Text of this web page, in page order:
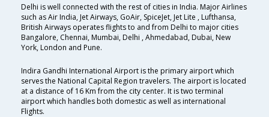
Delhi is well connected with the rest of cities in India. Major Airlines
such as Air India, Jet Airways, GoAir, SpiceJet, Jet Lite , Lufthansa,
British Airways operates flights to and from Delhi to major cities
Bangalore, Chennai, Mumbai, Delhi , Ahmedabad, Dubai, New
York, London and Pune.
Indira Gandhi International Airport is the primary airport which
serves the National Capital Region travelers. The airport is located
at a distance of 16 Km from the city center. It is two terminal
airport which handles both domestic as well as international
Flights.